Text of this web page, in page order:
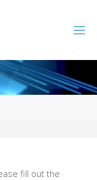
fill out the